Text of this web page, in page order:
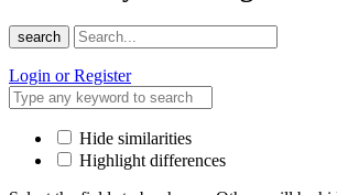
search
Login or Register
Hide similarities
Highlight differences